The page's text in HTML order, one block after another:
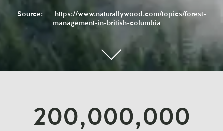
Source:
https://www.naturallywood.com/topics/forest-
management-in-british-columbia
200,000,000